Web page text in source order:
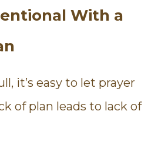
With a
it’s easy to let prayer
of plan leads to lack of